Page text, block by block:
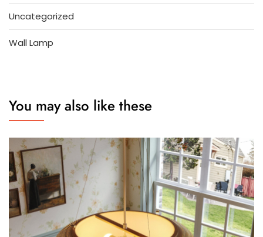
Uncategorized
Wall Lamp
You may also like these